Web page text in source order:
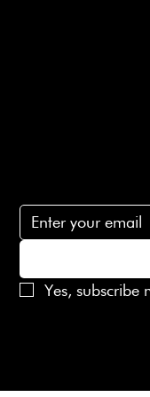
Yes, subscribe